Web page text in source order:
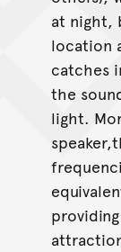
at night,
location
catches
the
light.